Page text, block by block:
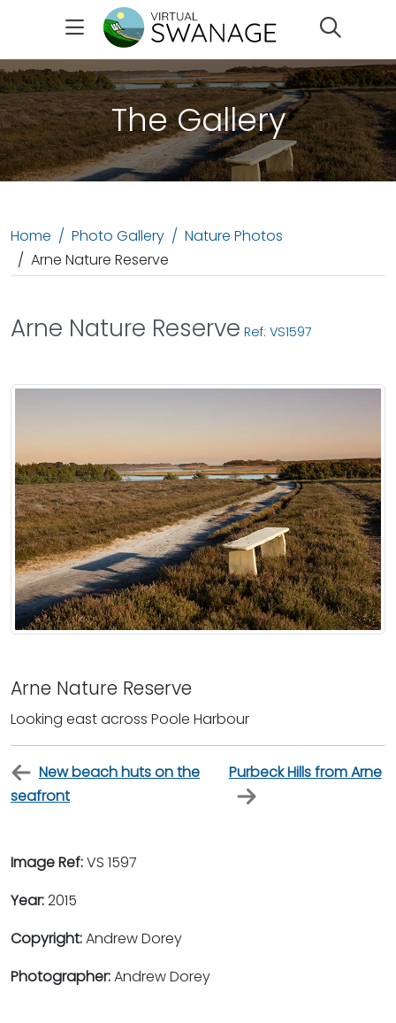
The Gallery
Home Photo Gallery
Nature Photos
Arne Nature Reserve
Arne Nature Reserve Ref: VS1597
Arne Nature Reserve
Looking east across Poole Harbour
New beach huts on the
seafront
Purbeck Hills from Arne
Image Ref:VS 1597
Year:2015
Copyright:Andrew Dorey
Photographer:Andrew Dorey